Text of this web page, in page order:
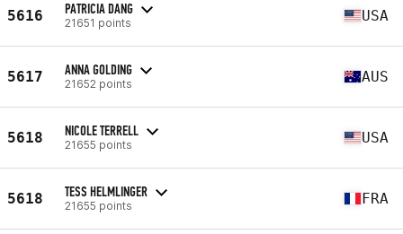
5616 PATRICIA DANG
21651 points USA
5617 ANNA GOLDING
21652 points AUS
5618 NICOLE TERRELL
21655 points USA
5618 TESS HELMLINGER
21655 points FRA